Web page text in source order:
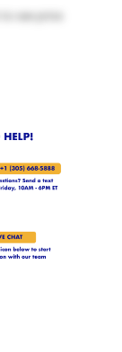
to see price